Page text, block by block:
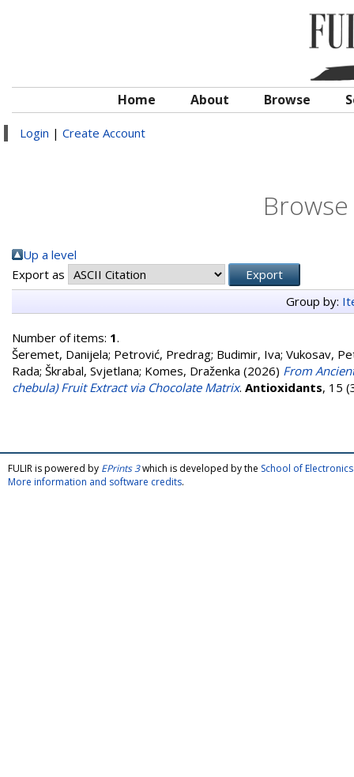
Home About Browse
Login | Create Account
Up a level
Export as
Group by:
Number of items: 1.
Šeremet, Danijela; Petrović, Predrag; Budimir, Iva; Vukosav,
Rada; Škrabal, Svjetlana; Komes, Draženka (2026) From
chebula) Fruit Extract via Chocolate Matrix. Antioxidants, 15
FULIR is powered by EPrints 3which is developed by the School of
More information and software credits.